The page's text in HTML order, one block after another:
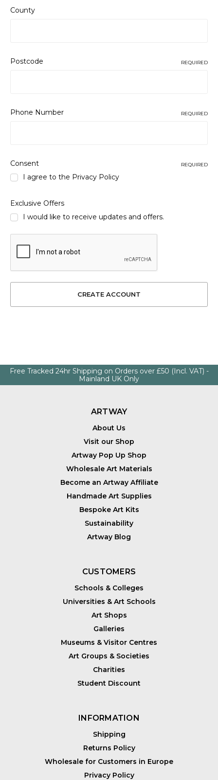
County
Postcode REQUIRED
Phone Number REQUIRED
Consent REQUIRED
I agree to the Privacy Policy
Exclusive Offers
I would like to receive updates and offers.
Free Tracked 24hr Shipping on Orders over £50 (Incl. VAT) -
Mainland UK Only
ARTWAY
About Us
Visit our Shop
Artway Pop Up Shop
Wholesale Art Materials
Become an Artway Affiliate
Handmade Art Supplies
Bespoke Art Kits
Sustainability
Artway Blog
CUSTOMERS
Schools & Colleges
Universities & Art Schools
Art Shops
Galleries
Museums & Visitor Centres
Art Groups & Societies
Charities
Student Discount
INFORMATION
Shipping
Returns Policy
Wholesale for Customers in Europe
Privacy Policy